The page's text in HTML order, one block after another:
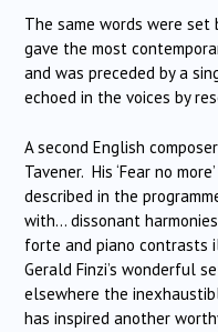
The same words were set
gave the most
and was preceded by a
echoed in the voices by
A second English
Tavener. His ‘Fear no
described in the
with… dissonant
forte and piano contrasts
Gerald Finzi’s wonderful
elsewhere the
has inspired another